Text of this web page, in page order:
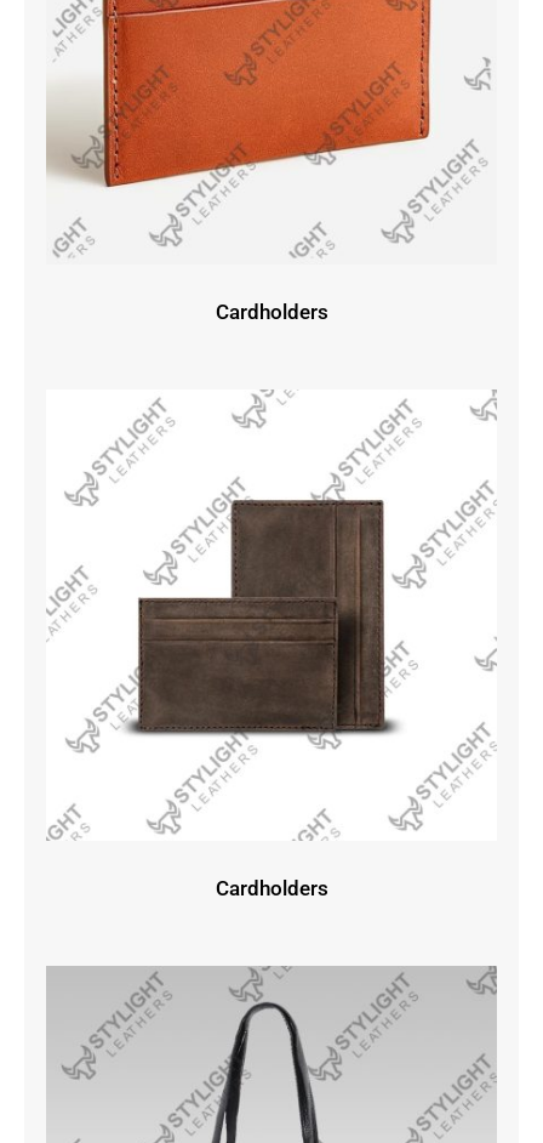
Cardholders
Cardholders